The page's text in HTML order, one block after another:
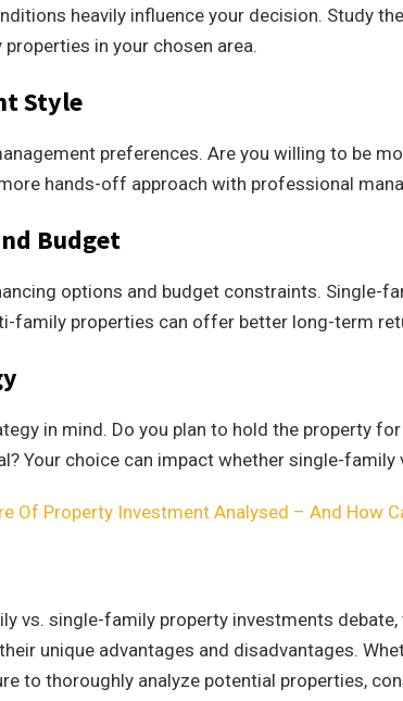
heavily influence your decision. Study
in your chosen area.
Style
preferences. Are you willing to be
hands-off approach with professional
Budget
options and budget constraints. Single-
family properties can offer better long-term
in mind. Do you plan to hold the property
Your choice can impact whether single-
Of Property Investment Analysed – And How
vs. single-family property investments debate,
unique advantages and disadvantages.
to thoroughly analyze potential properties,